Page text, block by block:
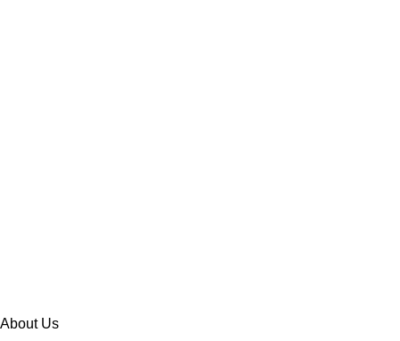
About Us